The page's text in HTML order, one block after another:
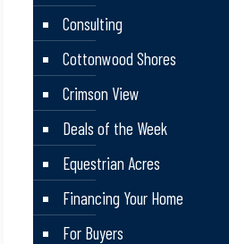
Consulting
Cottonwood Shores
Crimson View
Deals of the Week
Equestrian Acres
Financing Your Home
For Buyers